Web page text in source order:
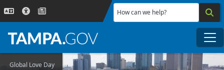
Skip to main content
How can we help?
Global Love Day